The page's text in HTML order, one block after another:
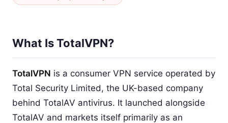
What Is TotalVPN?
TotalVPN is a consumer VPN service operated by
Total Security Limited, the UK-based company
behind TotalAV antivirus. It launched alongside
TotalAV and markets itself primarily as an